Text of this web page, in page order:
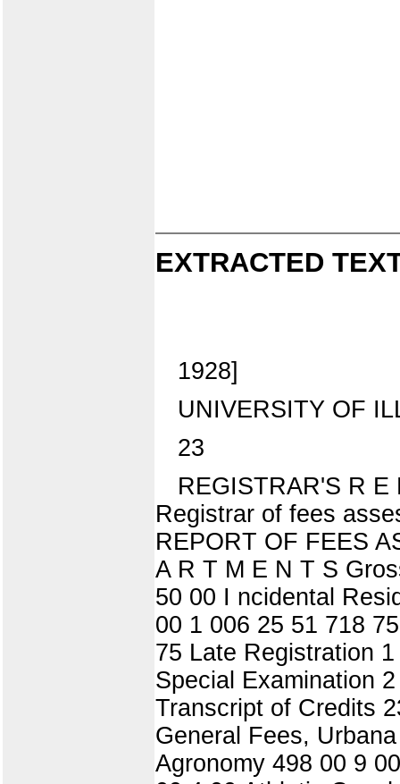
EXTRACTED
1928]
UNIVERSITY OF
23
REGISTRAR'S R
Registrar of fees
REPORT OF FEES
A R T M E N T S
50 00 I ncidental
00 1 006 25 51 718
75 Late Registration
Special Examination
Transcript of Credits
General Fees,
Agronomy 498 00 9